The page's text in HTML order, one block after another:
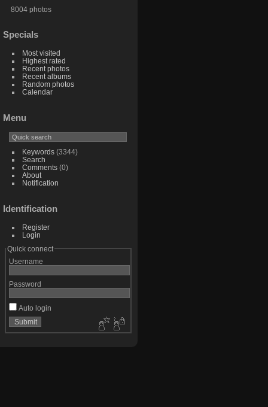
8004 photos
Specials
Most visited
Highest rated
Recent photos
Recent albums
Random photos
Calendar
Menu
Keywords(3344)
Search
Comments(0)
About
Notification
Identification
Register
Login
Quick connect
Username
Password
Auto login